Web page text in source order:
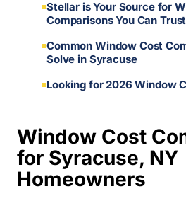
Stellar is Your Source for
Comparisons You Can Trust
Common Window Cost
Solve in Syracuse
Looking for 2026 Window
Window Cost
for Syracuse, NY
Homeowners